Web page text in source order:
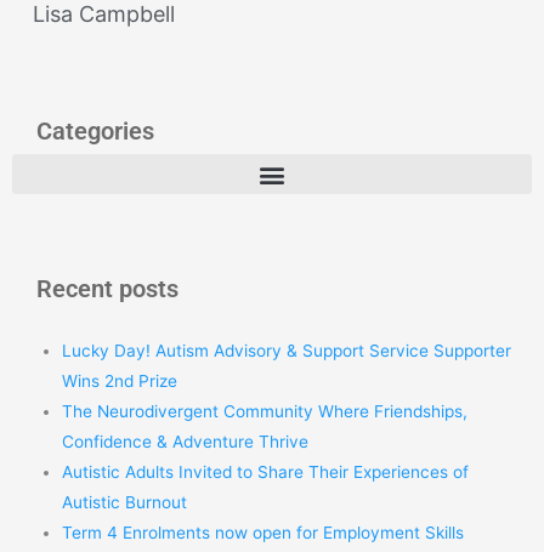
Lisa Campbell
Categories
Recent posts
Lucky Day! Autism Advisory & Support Service Supporter
Wins 2nd Prize
The Neurodivergent Community Where Friendships,
Confidence & Adventure Thrive
Autistic Adults Invited to Share Their Experiences of
Autistic Burnout
Term 4 Enrolments now open for Employment Skills